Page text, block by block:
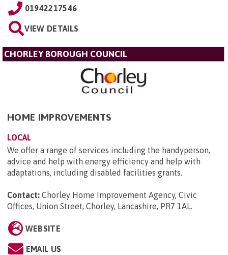
01942217546
VIEW DETAILS
CHORLEY BOROUGH COUNCIL
HOME IMPROVEMENTS
LOCAL
We offer a range of services including the handyperson,
advice and help with energy efficiency and help with
adaptations, including disabled facilities grants.
Contact: Chorley Home Improvement Agency, Civic
Offices, Union Street, Chorley, Lancashire, PR7 1AL
WEBSITE
EMAIL US